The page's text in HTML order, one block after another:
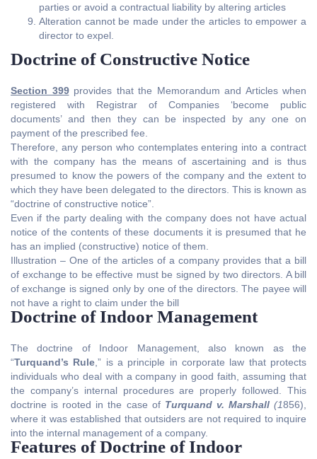
parties or avoid a contractual liability by altering articles
Alteration cannot be made under the articles to empower a
director to expel.
Doctrine of Constructive Notice
Section 399provides that the Memorandum and Articles when
registered with Registrar of Companies ‘become public
documents’ and then they can be inspected by any one on
payment of the prescribed fee.
Therefore, any person who contemplates entering into a contract
with the company has the means of ascertaining and is thus
presumed to know the powers of the company and the extent to
which they have been delegated to the directors. This is known as
“doctrine of constructive notice”.
Even if the party dealing with the company does not have actual
notice of the contents of these documents it is presumed that he
has an implied (constructive) notice of them.
Illustration – One of the articles of a company provides that a bill
of exchange to be effective must be signed by two directors. A bill
of exchange is signed only by one of the directors. The payee will
not have a right to claim under the bill
Doctrine of Indoor Management
The doctrine of Indoor Management, also known as the
“Turquand’s Rule ,” is a principle in corporate law that protects
individuals who deal with a company in good faith, assuming that
the company’s internal procedures are properly followed. This
doctrine is rooted in the case of Turquand v. Marshall(1856),
where it was established that outsiders are not required to inquire
into the internal management of a company.
Features of Doctrine of Indoor